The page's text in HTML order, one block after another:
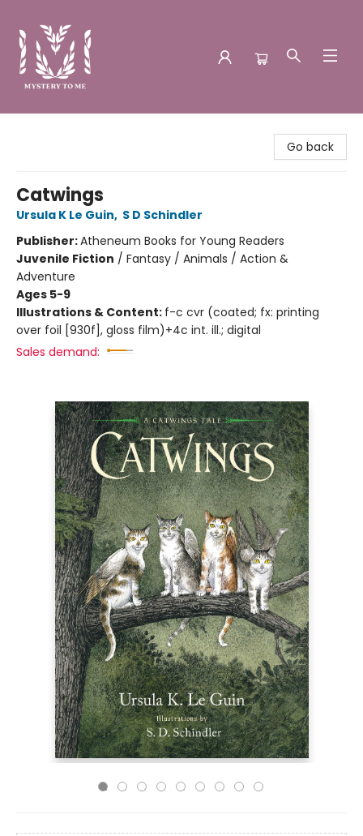
Go back
Catwings
Ursula K Le Guin, S D Schindler
Publisher:Atheneum Books for Young Readers
Juvenile Fiction / Fantasy / Animals / Action &
Adventure
Ages 5-9
Illustrations & Content: f-c cvr (coated; fx: printing
over foil [930f], gloss film)+4c int. ill.; digital
Sales demand: